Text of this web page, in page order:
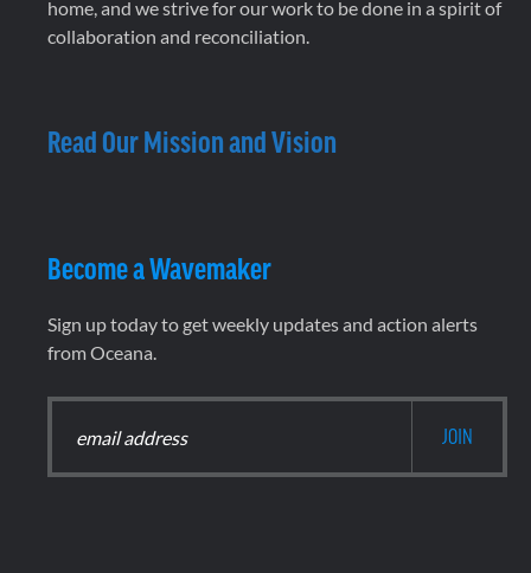
home, and we strive for our work to be done in a spirit of
collaboration and reconciliation.
Read Our Mission and Vision
Become a Wavemaker
Sign up today to get weekly updates and action alerts
from Oceana.